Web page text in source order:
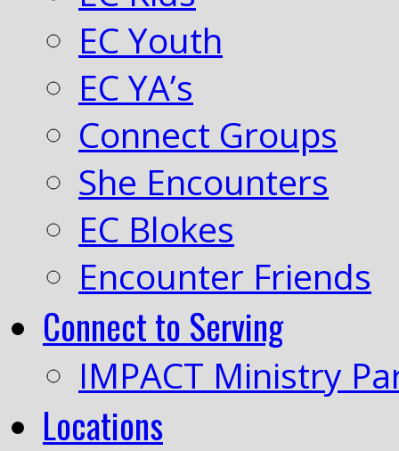
EC Youth
EC YA’s
Connect Groups
She Encounters
EC Blokes
Encounter Friends
Connect to Serving
IMPACT Ministry
Locations